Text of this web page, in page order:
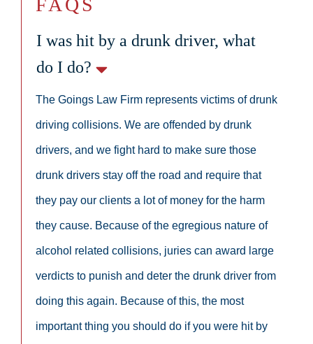
FAQS
I was hit by a drunk driver, what
do I do?
The Goings Law Firm represents victims of drunk
driving collisions. We are offended by drunk
drivers, and we fight hard to make sure those
drunk drivers stay off the road and require that
they pay our clients a lot of money for the harm
they cause. Because of the egregious nature of
alcohol related collisions, juries can award large
verdicts to punish and deter the drunk driver from
doing this again. Because of this, the most
important thing you should do if you were hit by